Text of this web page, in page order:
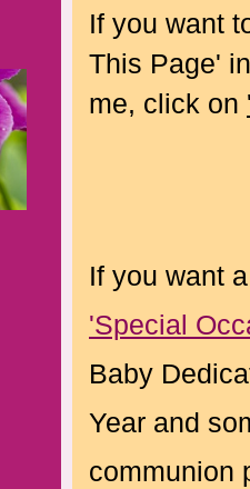
If you want
This Page'
me, click on
If you want
'Special
Baby
Year and
communion